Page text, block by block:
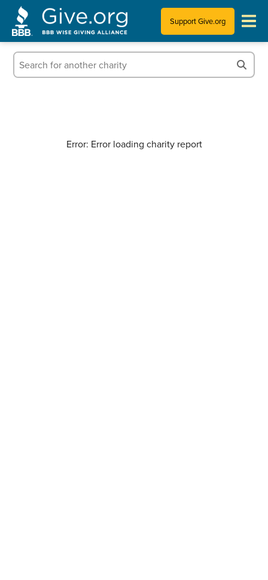
Support Give.org
Tips for Donating
Error: Error loading charity report